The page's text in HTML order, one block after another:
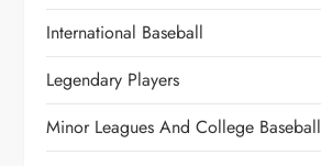
International Baseball
Legendary Players
Minor Leagues And College Baseball